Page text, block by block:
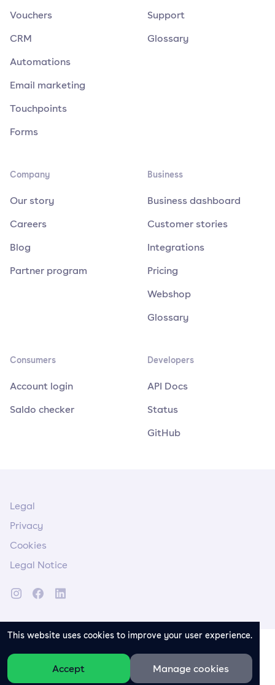
This website uses cookies to improve your user experience.
Accept Manage cookies
Vouchers
CRM
Automations
Email marketing
Touchpoints
Forms
Support
Glossary
Company
Our story
Careers
Blog
Partner program
Business
Business dashboard
Customer stories
Integrations
Pricing
Webshop
Glossary
Consumers
Account login
Saldo checker
Developers
API Docs
Status
GitHub
Legal
Privacy
Cookies
Legal Notice